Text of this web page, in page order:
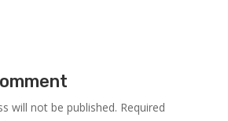
will not be published. Required